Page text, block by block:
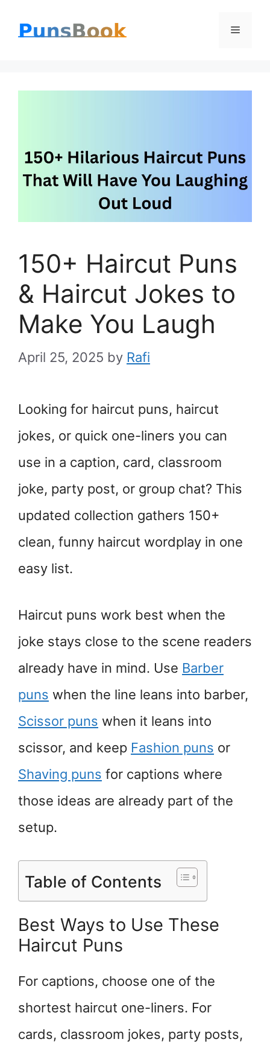
Menu
150+ Haircut Puns
& Haircut Jokes to
Make You Laugh
April 25, 2025 by Rafi
Looking for haircut puns, haircut
jokes, or quick one-liners you can
use in a caption, card, classroom
joke, party post, or group chat? This
updated collection gathers 150+
clean, funny haircut wordplay in one
easy list.
Haircut puns work best when the
joke stays close to the scene readers
already have in mind. Use Barber
puns when the line leans into barber,
Scissor puns when it leans into
scissor, and keep Fashion puns or
Shaving puns for captions where
those ideas are already part of the
setup.
Table of Contents
Best Ways to Use These
Haircut Puns
For captions, choose one of the
shortest haircut one-liners. For
cards, classroom jokes, party posts,